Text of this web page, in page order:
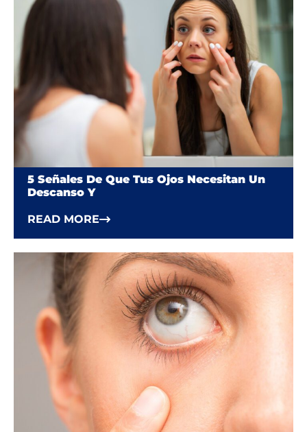
5 Señales De Que Tus Ojos Necesitan Un
Descanso Y
READ MORE